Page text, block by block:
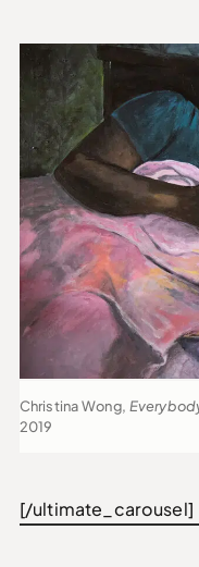
Christina Wong,
2019
[/ultimate_carousel]